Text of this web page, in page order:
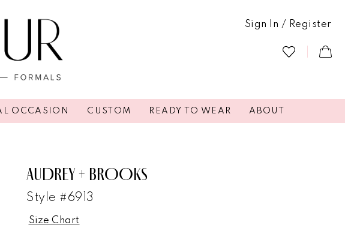
Sign In / Register
OCCASION CUSTOM READY TO WEAR ABOUT
AUDREY + BROOKS
Style #6913
Size Chart